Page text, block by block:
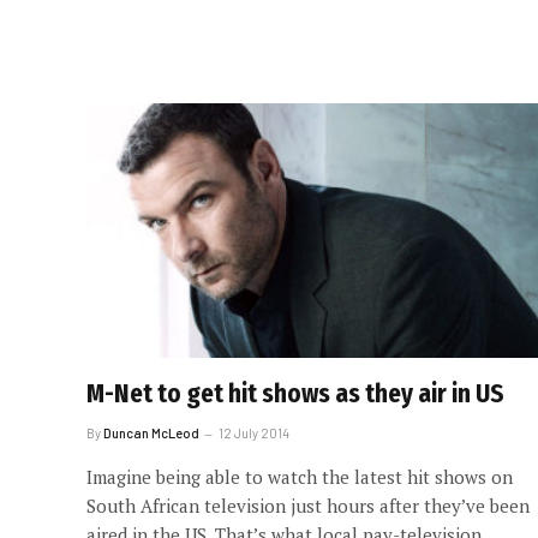
M-Net to get hit shows as they air in US
ByDuncan McLeod 12 July 2014
Imagine being able to watch the latest hit shows on
South African television just hours after they’ve been